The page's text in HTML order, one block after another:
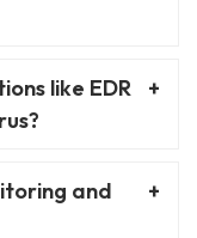
like EDR
and